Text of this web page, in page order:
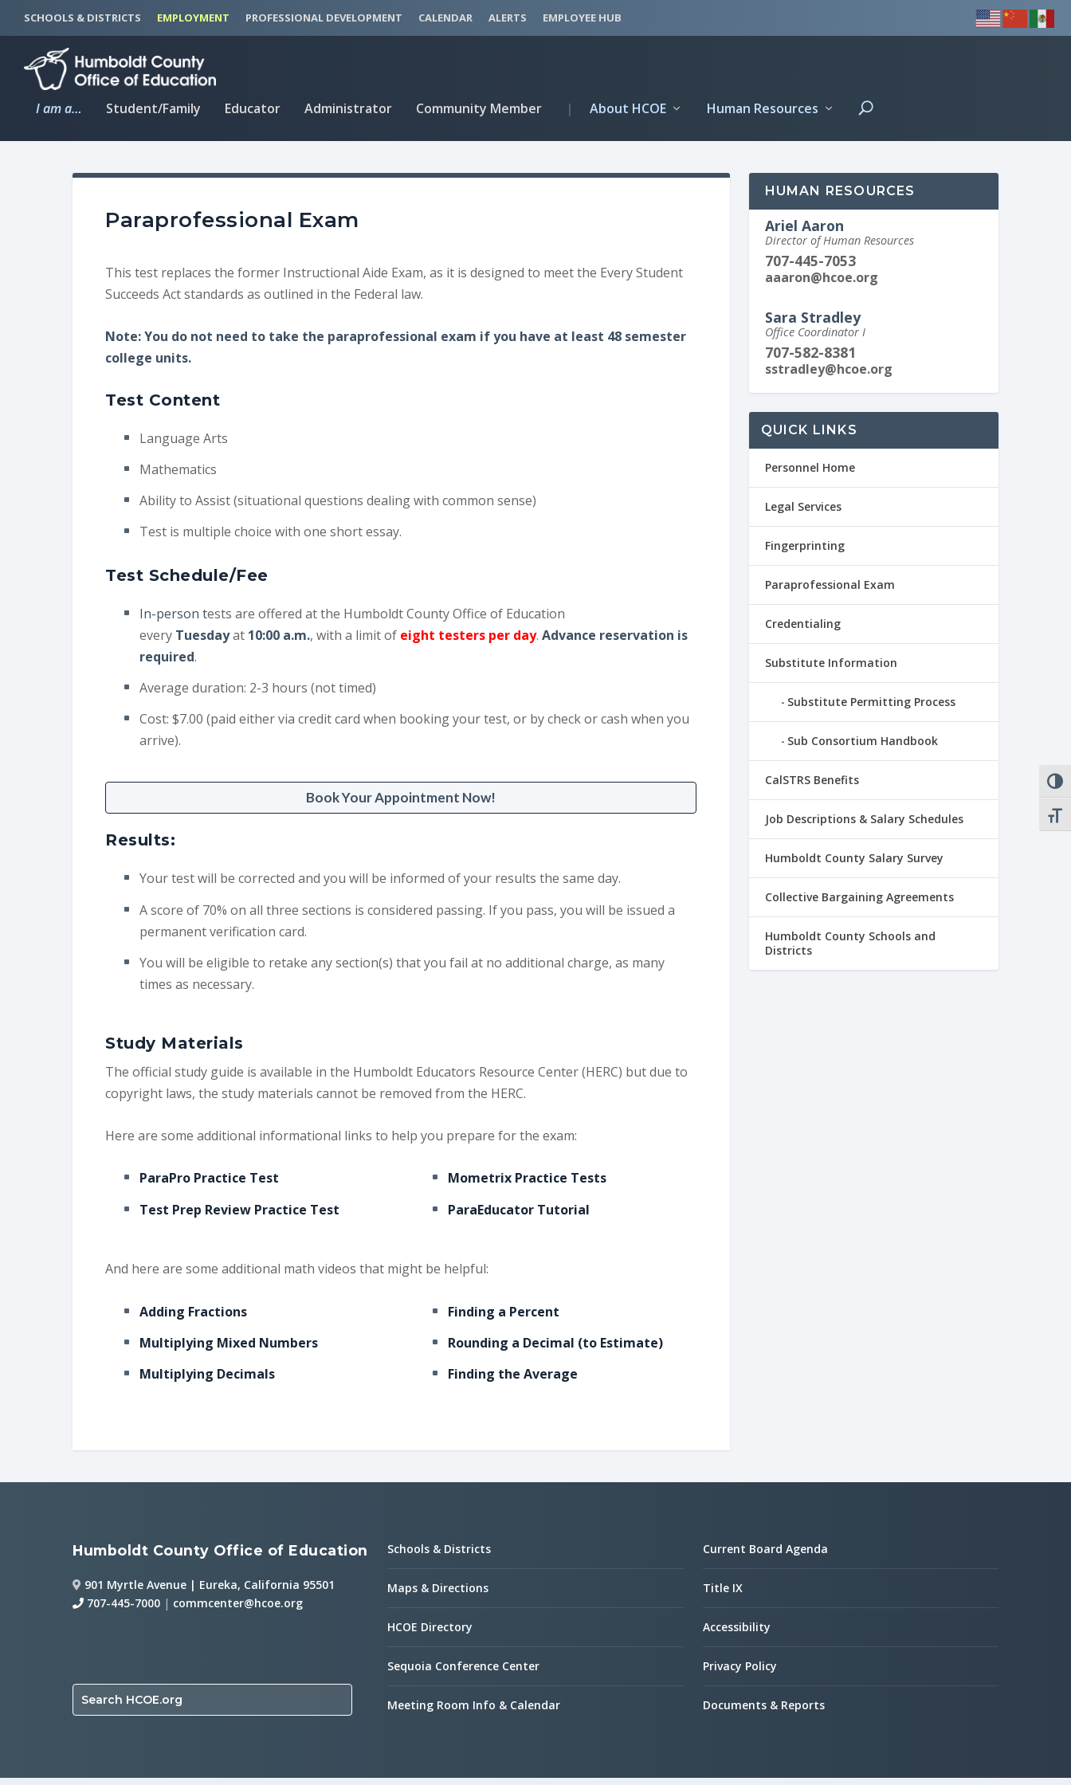
C
n
SCHOOLS & DISTRICTS EMPLOYMENT PROFESSIONAL DEVELOPMENT CALENDAR ALERTS EMPLOYEE HUB
I am a… Student/Family Educator Administrator Community Member | About HCOE Human Resources
Paraprofessional Exam
This test replaces the former Instructional Aide Exam, as it is designed to meet the Every Student
Succeeds Act standards as outlined in the Federal law.
Note: You do not need to take the paraprofessional exam if you have at least 48 semester
college units.
Test Content
Language Arts
Mathematics
Ability to Assist (situational questions dealing with common sense)
Test is multiple choice with one short essay.
Test Schedule/Fee
In-person tests are offered at the Humboldt County Office of Education
everyTuesdayat 10:00 a.m., with a limit of eight testers per day. Advance reservation is
required.
Average duration: 2-3 hours (not timed)
Cost: $7.00 (paid either via credit card when booking your test, or by check or cash when you
arrive).
Book Your Appointment Now!
Results:
Your test will be corrected and you will be informed of your results the same day.
A score of 70% on all three sections is considered passing. If you pass, you will be issued a
permanent verification card.
You will be eligible to retake any section(s) that you fail at no additional charge, as many
times as necessary.
Study Materials
The official study guide is available in the Humboldt Educators Resource Center (HERC) but due to
copyright laws, the study materials cannot be removed from the HERC.
Here are some additional informational links to help you prepare for the exam:
ParaPro Practice Test
Test Prep Review Practice Test
Mometrix Practice Tests
ParaEducator Tutorial
And here are some additional math videos that might be helpful:
Adding Fractions
Multiplying Mixed Numbers
Multiplying Decimals
Finding a Percent
Rounding a Decimal (to Estimate)
Finding the Average
HUMAN RESOURCES
Ariel Aaron
Director of Human Resources
707-445-7053
aaaron@hcoe.org
Sara Stradley
Office Coordinator I
707-582-8381
sstradley@hcoe.org
QUICK LINKS
Personnel Home
Legal Services
Fingerprinting
Paraprofessional Exam
Credentialing
Substitute Information
Substitute Permitting Process
Sub Consortium Handbook
CalSTRS Benefits
Job Descriptions & Salary Schedules
Humboldt County Salary Survey
Collective Bargaining Agreements
Humboldt County Schools and
Districts
Humboldt County Office of Education
901 Myrtle Avenue | Eureka, California 95501
707-445-7000 | commcenter@hcoe.org
Search HCOE.org
Schools & Districts
Maps & Directions
HCOE Directory
Sequoia Conference Center
Meeting Room Info & Calendar
Current Board Agenda
Title IX
Accessibility
Privacy Policy
Documents & Reports